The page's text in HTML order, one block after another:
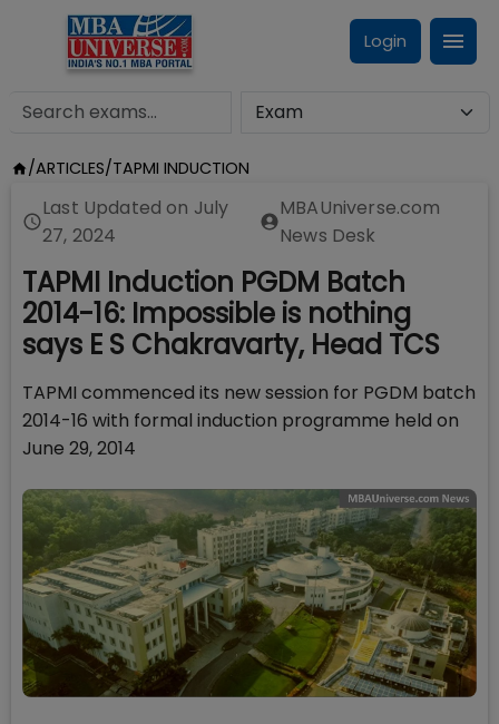
Login
/ARTICLES/TAPMI INDUCTION
Last Updated on July
27, 2024
MBAUniverse.com
News Desk
TAPMI Induction PGDM Batch
2014-16: Impossible is nothing
says E S Chakravarty, Head TCS
TAPMI commenced its new session for PGDM batch
2014-16 with formal induction programme held on
June 29, 2014